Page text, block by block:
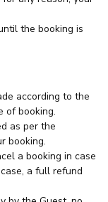
the booking is
according to the
of booking.
as per the
booking.
a booking in case
a full refund